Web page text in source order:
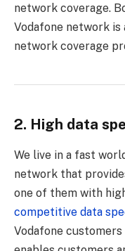
network coverage.
Vodafone network is
network coverage
2. High data
We live in a fast
network that
one of them with
competitive data
Vodafone customers